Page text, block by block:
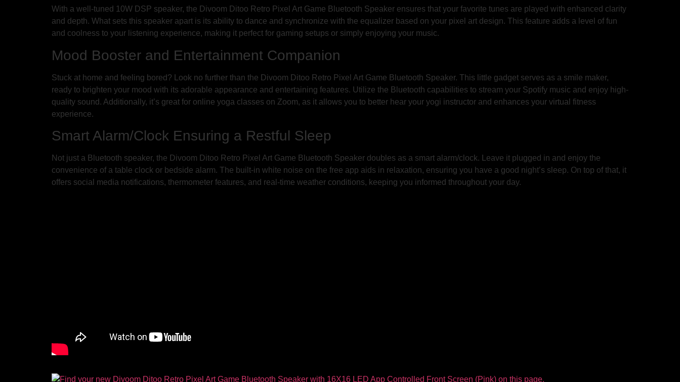
With a well-tuned 10W DSP speaker, the Divoom Ditoo Retro Pixel Art Game Bluetooth Speaker ensures that your favorite tunes are played with enhanced clarity
and depth. What sets this speaker apart is its ability to dance and synchronize with the equalizer based on your pixel art design. This feature adds a level of fun
and coolness to your listening experience, making it perfect for gaming setups or simply enjoying your music.
Mood Booster and Entertainment Companion
Stuck at home and feeling bored? Look no further than the Divoom Ditoo Retro Pixel Art Game Bluetooth Speaker. This little gadget serves as a smile maker,
ready to brighten your mood with its adorable appearance and entertaining features. Utilize the Bluetooth capabilities to stream your Spotify music and enjoy high-
quality sound. Additionally, it’s great for online yoga classes on Zoom, as it allows you to better hear your yogi instructor and enhances your virtual fitness
experience.
Smart Alarm/Clock Ensuring a Restful Sleep
Not just a Bluetooth speaker, the Divoom Ditoo Retro Pixel Art Game Bluetooth Speaker doubles as a smart alarm/clock. Leave it plugged in and enjoy the
convenience of a table clock or bedside alarm. The built-in white noise on the free app aids in relaxation, ensuring you have a good night’s sleep. On top of that, it
offers social media notifications, thermometer features, and real-time weather conditions, keeping you informed throughout your day.